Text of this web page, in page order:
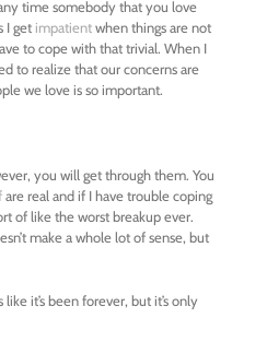
time somebody that you love
I get impatientwhen things are not
to cope with that trivial. When I
to realize that our concerns are
we love is so important.
you will get through them. You
are real and if I have trouble coping
of like the worst breakup ever.
make a whole lot of sense, but
it’s been forever, but it’s only